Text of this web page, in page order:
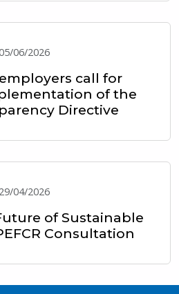
06/2026
call for
of the
Directive
29/04/2026
of Sustainable
Consultation